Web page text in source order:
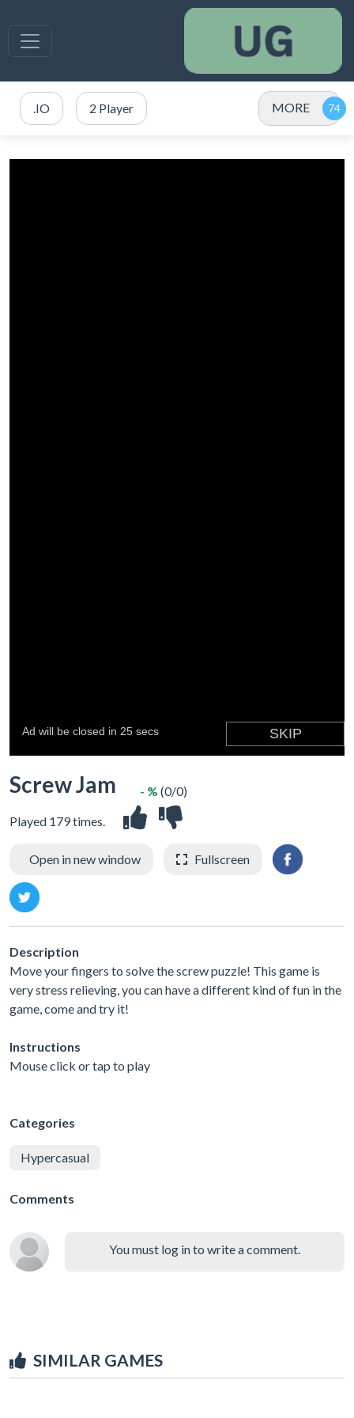
.IO 2 Player MORE
Screw Jam
Played 179 times.
- % (0/0)
Open in new window Fullscreen
Description
Move your fingers to solve the screw puzzle! This game is
very stress relieving, you can have a different kind of fun in the
game, come and try it!
Instructions
Mouse click or tap to play
Categories
Hypercasual
Comments
You must log in to write a comment.
SIMILAR GAMES